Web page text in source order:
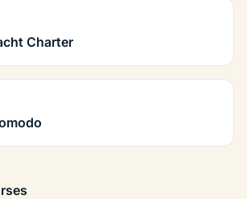
Charter